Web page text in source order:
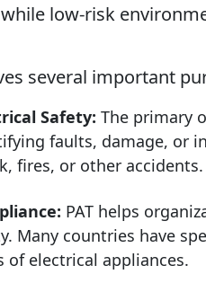
low-risk
several important
Safety: The primary
faults, damage, or
fires, or other accidents.
PAT helps
Many countries have
of electrical appliances.